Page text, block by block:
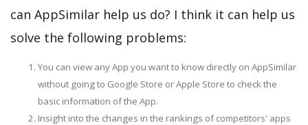
can AppSimilar help us do? I think it can help us
solve the following problems:
You can view any App you want to know directly on AppSimilar
without going to Google Store or Apple Store to check the
basic information of the App.
Insight into the changes in the rankings of competitors' apps